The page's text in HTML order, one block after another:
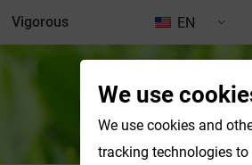
EN
Vigorous
Water Soluble
We use
We use cookies and
tracking technologies to